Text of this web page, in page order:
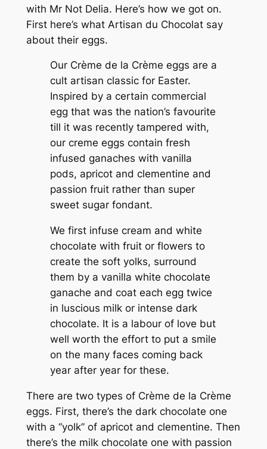
with Mr Not Delia. Here’s how we got on.
First here’s what Artisan du Chocolat say
about their eggs.
Our Crème de la Crème eggs are a
cult artisan classic for Easter.
Inspired by a certain commercial
egg that was the nation’s favourite
till it was recently tampered with,
our creme eggs contain fresh
infused ganaches with vanilla
pods, apricot and clementine and
passion fruit rather than super
sweet sugar fondant.
We first infuse cream and white
chocolate with fruit or flowers to
create the soft yolks, surround
them by a vanilla white chocolate
ganache and coat each egg twice
in luscious milk or intense dark
chocolate. It is a labour of love but
well worth the effort to put a smile
on the many faces coming back
year after year for these.
There are two types of Crème de la Crème
eggs. First, there’s the dark chocolate one
with a “yolk” of apricot and clementine. Then
there’s the milk chocolate one with passion